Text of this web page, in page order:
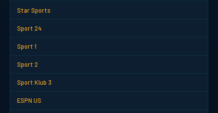
Star Sports
Sport 24
Sport 1
Sport 2
Sport Klub 3
ESPN US